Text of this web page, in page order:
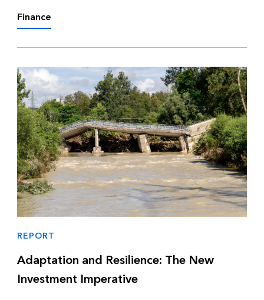
updating them – while complete disclo…
Finance
REPORT
Adaptation and Resilience: The New
Investment Imperative